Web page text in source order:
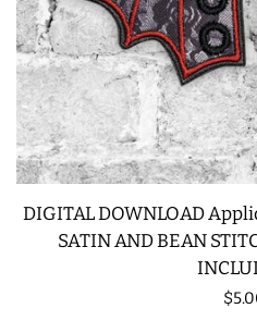
BOOKMARKS AND PLANNER
BANDS
MU RUGS | HOT PADS |
COASTERS
CHARMS
DIGITAL DOWNLOAD
SATIN AND BEAN